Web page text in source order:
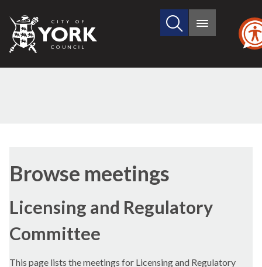
City
of
Search
site
Main
Browse meetings
Licensing and Regulatory
Committee
This page lists the meetings for Licensing and Regulatory